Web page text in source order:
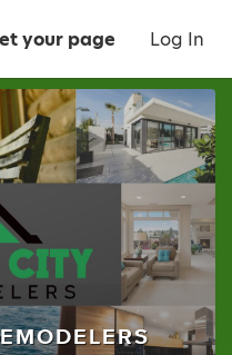
your page Log In